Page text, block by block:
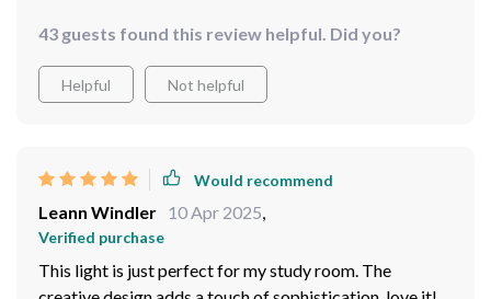
43 guests found this review helpful. Did you?
Helpful Not helpful
Would recommend
Leann Windler 10 Apr 2025,
Verified purchase
This light is just perfect for my study room. The